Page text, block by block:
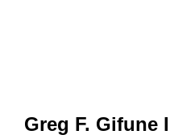
Greg F. Gifune